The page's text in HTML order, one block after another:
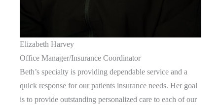
Elizabeth Harvey
Office Manager/Insurance Coordinator
Beth’s specialty is providing dependable service and a
quick response for our patients insurance needs. Her goal
is to provide outstanding personalized care to each of our